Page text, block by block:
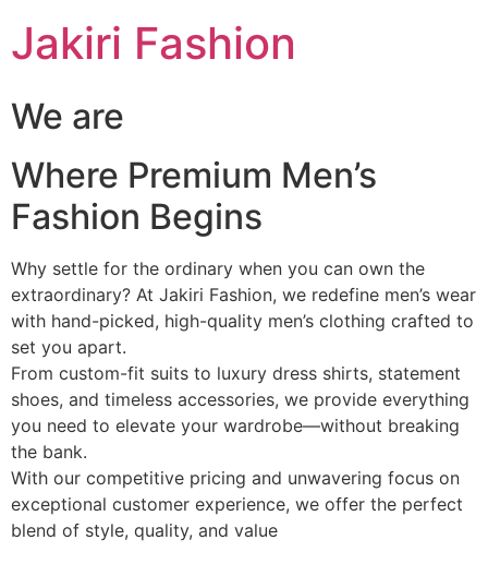
content
Jakiri Fashion
We are
Where Premium Men’s
Fashion Begins
Why settle for the ordinary when you can own the
extraordinary? At Jakiri Fashion, we redefine men’s wear
with hand-picked, high-quality men’s clothing crafted to
set you apart.
From custom-fit suits to luxury dress shirts, statement
shoes, and timeless accessories, we provide everything
you need to elevate your wardrobe—without breaking
the bank.
With our competitive pricing and unwavering focus on
exceptional customer experience, we offer the perfect
blend of style, quality, and value